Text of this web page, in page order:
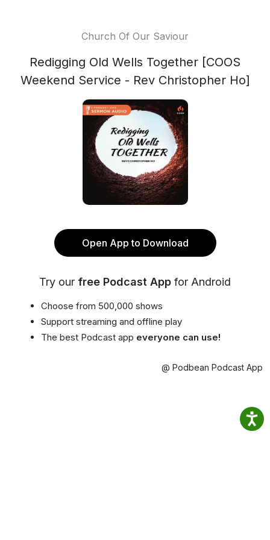
Church Of Our Saviour
Redigging Old Wells Together [COOS
Weekend Service - Rev Christopher Ho]
Open App to Download
Try our free Podcast App for Android
Choose from 500,000 shows
Support streaming and offline play
The best Podcast app everyone can use!
@ Podbean Podcast App